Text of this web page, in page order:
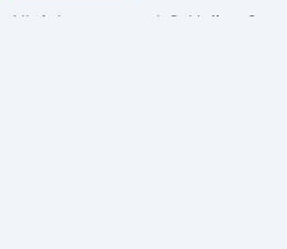
All rights reserved © Huijue Group